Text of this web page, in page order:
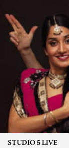
STUDIO 5 LIVE